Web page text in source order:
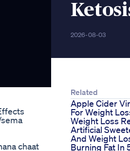
2026-08-03
chaat
Related
Apple Cider
For Weight
Weight Loss
Artificial
And Weight
Burning Fat In